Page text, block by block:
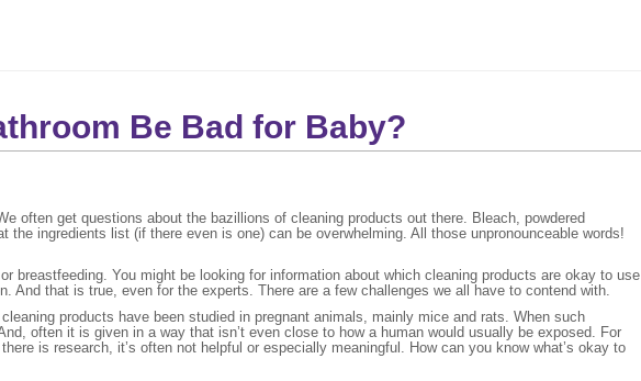
Be Bad for Baby?
often get questions about the bazillions of cleaning products out there. Bleach, powdered
ingredients list (if there even is one) can be overwhelming. All those unpronounceable words!
breastfeeding. You might be looking for information about which cleaning products are okay to use
that is true, even for the experts. There are a few challenges we all have to contend with.
products have been studied in pregnant animals, mainly mice and rats. When such
often it is given in a way that isn’t even close to how a human would usually be exposed. For
is research, it’s often not helpful or especially meaningful. How can you know what’s okay to